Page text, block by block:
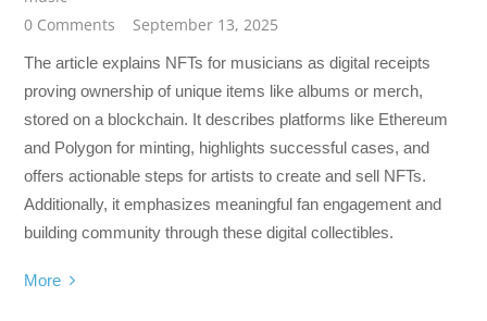
0 Comments
September 13, 2025
The article explains NFTs for musicians as digital receipts
proving ownership of unique items like albums or merch,
stored on a blockchain. It describes platforms like Ethereum
and Polygon for minting, highlights successful cases, and
offers actionable steps for artists to create and sell NFTs.
Additionally, it emphasizes meaningful fan engagement and
building community through these digital collectibles.
More